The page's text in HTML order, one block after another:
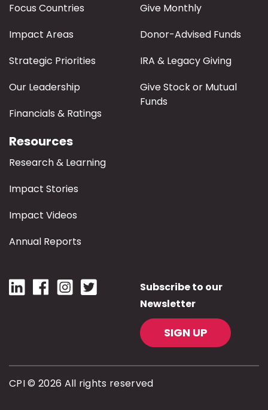
Focus Countries
Impact Areas
Strategic Priorities
Our Leadership
Financials & Ratings
Give Monthly
Donor-Advised Funds
IRA & Legacy Giving
Give Stock or Mutual
Funds
Resources
Research & Learning
Impact Stories
Impact Videos
Annual Reports
Subscribe to our
Newsletter
SIGN UP
CPI © 2026 All rights reserved